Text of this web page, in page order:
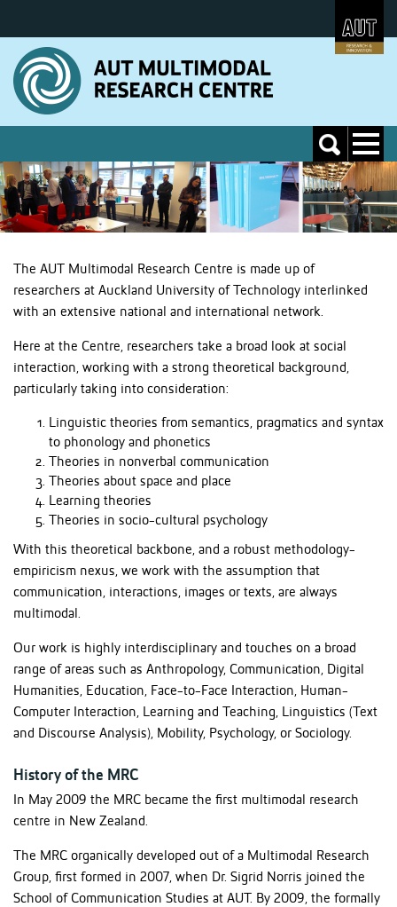
Content
to
Main
navigation
Toggle
Toggle
search
The AUT Multimodal Research Centre is made up of
researchers at Auckland University of Technology interlinked
with an extensive national and international network.
Here at the Centre, researchers take a broad look at social
interaction, working with a strong theoretical background,
particularly taking into consideration:
Linguistic theories from semantics, pragmatics and syntax
to phonology and phonetics
Theories in nonverbal communication
Theories about space and place
Learning theories
Theories in socio-cultural psychology
With this theoretical backbone, and a robust methodology-
empiricism nexus, we work with the assumption that
communication, interactions, images or texts, are always
multimodal.
Our work is highly interdisciplinary and touches on a broad
range of areas such as Anthropology, Communication, Digital
Humanities, Education, Face-to-Face Interaction, Human-
Computer Interaction, Learning and Teaching, Linguistics (Text
and Discourse Analysis), Mobility, Psychology, or Sociology.
History of the MRC
In May 2009 the MRC became the first multimodal research
centre in New Zealand.
The MRC organically developed out of a Multimodal Research
Group, first formed in 2007, when Dr. Sigrid Norris joined the
School of Communication Studies at AUT. By 2009, the formally